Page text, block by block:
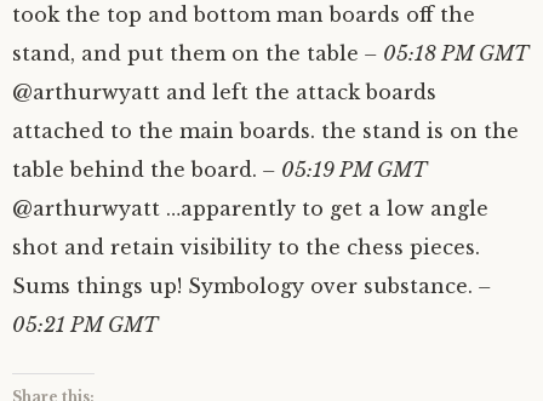
took the top and bottom man boards off the
stand, and put them on the table – 05:18 PM GMT
@arthurwyatt and left the attack boards
attached to the main boards. the stand is on the
table behind the board. – 05:19 PM GMT
@arthurwyatt …apparently to get a low angle
shot and retain visibility to the chess pieces.
Sums things up! Symbology over substance. –
05:21 PM GMT
Share this: